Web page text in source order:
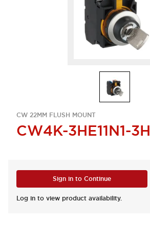
CW 22MM FLUSH MOUNT
CW4K-3HE11N1-3H
Sign in to Continue
Log in to view product availability.